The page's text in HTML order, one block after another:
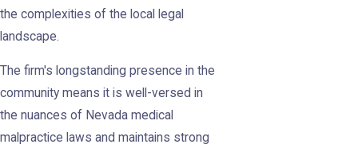
the complexities of the local legal
landscape.
The firm's longstanding presence in the
community means it is well-versed in
the nuances of Nevada medical
malpractice laws and maintains strong